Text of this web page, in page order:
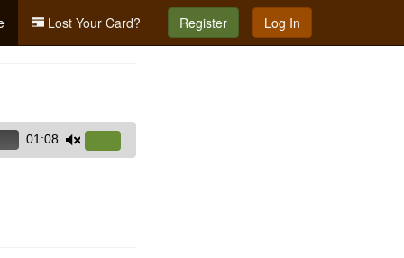
Lost Your Card? Register Log In
01:08
Up/Down